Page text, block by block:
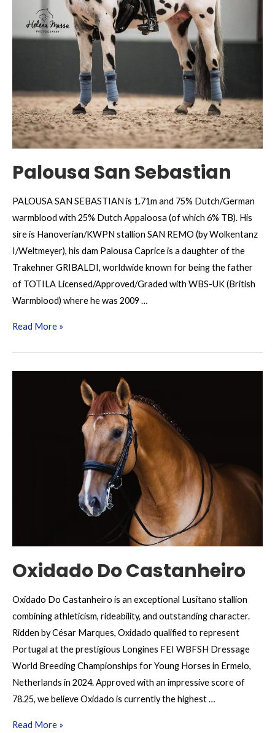
Palousa San Sebastian
PALOUSA SAN SEBASTIAN is 1.71m and 75% Dutch/German
warmblood with 25% Dutch Appaloosa (of which 6% TB). His
sire is Hanoverian/KWPN stallion SAN REMO (by Wolkentanz
I/Weltmeyer), his dam Palousa Caprice is a daughter of the
Trakehner GRIBALDI, worldwide known for being the father
of TOTILA Licensed/Approved/Graded with WBS-UK (British
Warmblood) where he was 2009 …
Palousa
Read More »
Oxidado Do Castanheiro
Oxidado Do Castanheiro is an exceptional Lusitano stallion
combining athleticism, rideability, and outstanding character.
Ridden by César Marques, Oxidado qualified to represent
Portugal at the prestigious Longines FEI WBFSH Dressage
World Breeding Championships for Young Horses in Ermelo,
Netherlands in 2024. Approved with an impressive score of
78.25, we believe Oxidado is currently the highest …
Oxidado
Read More »